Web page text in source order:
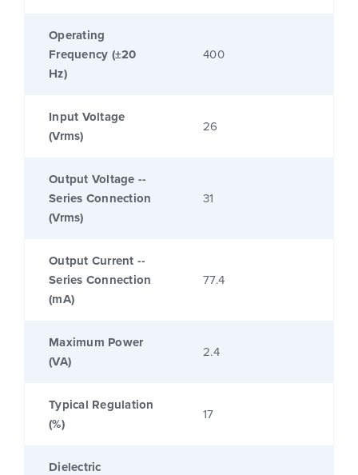
Operating
Frequency (±20
Hz)
400
Input Voltage
(Vrms)
26
Output Voltage --
Series Connection
(Vrms)
31
Output Current --
Series Connection
(mA)
77.4
Maximum Power
(VA)
2.4
Typical Regulation
(%)
17
Dielectric